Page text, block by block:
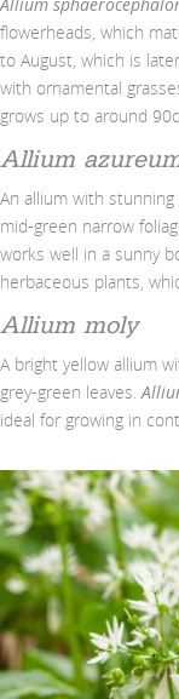
Allium
flowerheads, which
to August, which is
with ornamental
grows up to around
Allium
An allium with
mid-green narrow
works well in a sunny
herbaceous plants,
Allium moly
A bright yellow allium
grey-green leaves.
ideal for growing in